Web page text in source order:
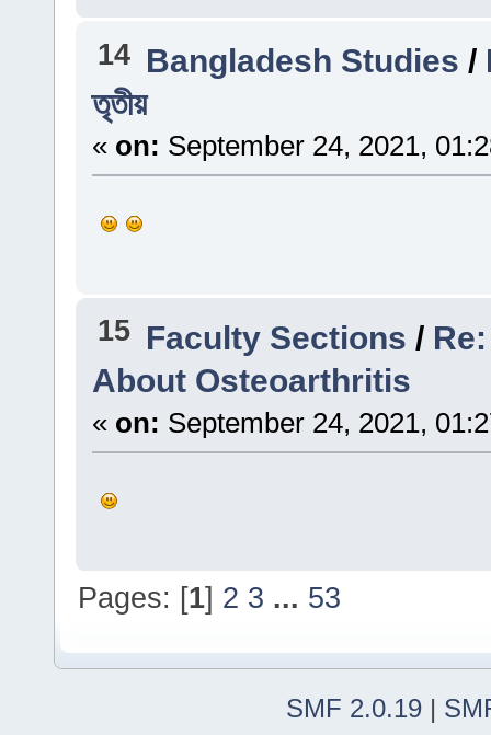
14 Bangladesh Studies/
তৃতীয়
« on: September 24, 2021,
15 Faculty Sections /
About Osteoarthritis
« on: September 24, 2021,
Pages: [1] 2 3 ... 53
SMF 2.0.19 |